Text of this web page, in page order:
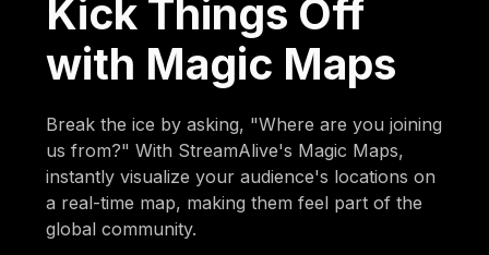
Kick Things Off
with Magic Maps
Break the ice by asking, "Where are you joining
us from?" With StreamAlive's Magic Maps,
instantly visualize your audience's locations on
a real-time map, making them feel part of the
global community.